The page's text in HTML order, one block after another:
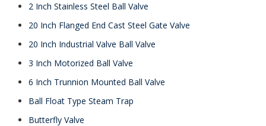
2 Inch Stainless Steel Ball Valve
20 Inch Flanged End Cast Steel Gate Valve
20 Inch Industrial Valve Ball Valve
3 Inch Motorized Ball Valve
6 Inch Trunnion Mounted Ball Valve
Ball Float Type Steam Trap
Butterfly Valve